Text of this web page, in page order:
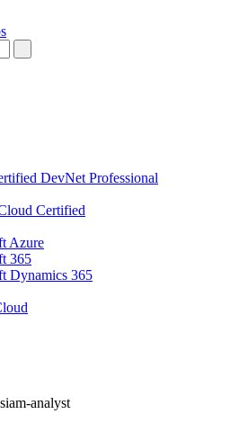
DevNet Professional
Certified
Azure
365
Dynamics 365
analyst